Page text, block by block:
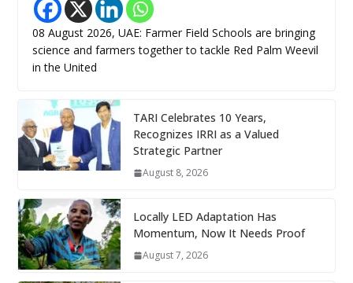
08 August 2026, UAE: Farmer Field Schools are bringing
science and farmers together to tackle Red Palm Weevil
in the United
TARI Celebrates 10 Years,
Recognizes IRRI as a Valued
Strategic Partner
August 8, 2026
Locally LED Adaptation Has
Momentum, Now It Needs Proof
August 7, 2026